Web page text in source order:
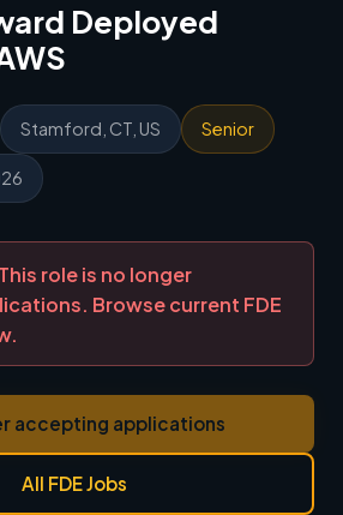
Deployed
Stamford, CT, US Senior
role is no longer
Browse current FDE
accepting applications
All FDE Jobs